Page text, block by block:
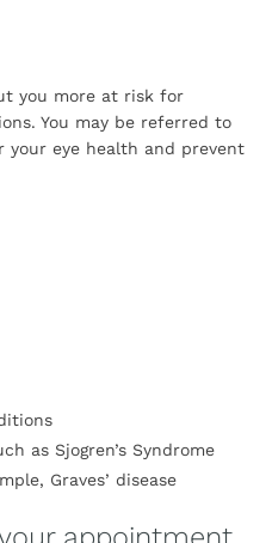
you more at risk for
You may be referred to
your eye health and prevent
as Sjogren’s Syndrome
Graves’ disease